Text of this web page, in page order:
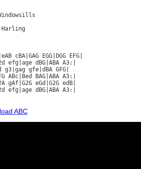
Harling
cBA|GAG EGG|DGG EFG|
efg|age dBG|ABA A3:|
g3|gag gfe|dBA GFG|
ABc|Bed BAG|ABA A3:|
gAf|G2G eGd|G2G edB|
efg|age dBG|ABA A3:|
ABC